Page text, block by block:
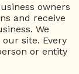
owners
and receive
We
site. Every
or entity